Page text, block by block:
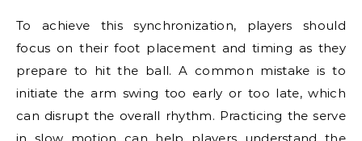
To achieve this synchronization, players should
focus on their foot placement and timing as they
prepare to hit the ball. A common mistake is to
initiate the arm swing too early or too late, which
can disrupt the overall rhythm. Practicing the serve